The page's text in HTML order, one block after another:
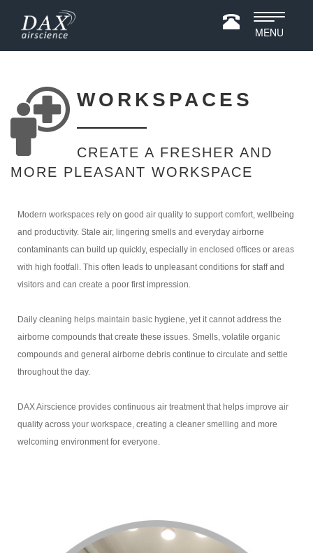
Toggle
MENU
WORKSPACES
CREATE A FRESHER AND
MORE PLEASANT WORKSPACE
Modern workspaces rely on good air quality to support comfort, wellbeing
and productivity. Stale air, lingering smells and everyday airborne
contaminants can build up quickly, especially in enclosed offices or areas
with high footfall. This often leads to unpleasant conditions for staff and
visitors and can create a poor first impression.
Daily cleaning helps maintain basic hygiene, yet it cannot address the
airborne compounds that create these issues. Smells, volatile organic
compounds and general airborne debris continue to circulate and settle
throughout the day.
DAX Airscience provides continuous air treatment that helps improve air
quality across your workspace, creating a cleaner smelling and more
welcoming environment for everyone.